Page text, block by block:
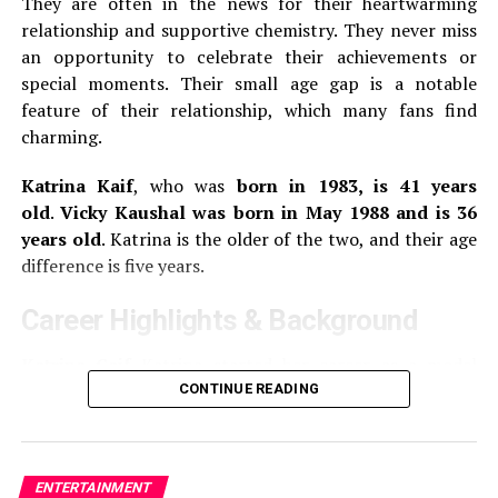
Answararajan’s first leading role was in Thanneer
Mathan Dinangal, a 2019 Malayalam comedy-drama.
She
made her breakthrough in the Malayalam comedy film
Super Sharanya in 2022, where she played the lead role.
Gouri G. Kishan is 25 years old. She was born on the
17thof August 1999. She works primarily in Tamil,
Telugu, and Malayalam films.
this film, she played the younger version Trisha, the
Gouri made her debut in the lead role of Margamkali, a
in 2020. Other movies she has appeared in include
relationship and supportive chemistry. They never miss
an opportunity to celebrate their achievements or
special moments. Their small age gap is a notable
feature of their relationship, which many fans find
charming.
Katrina Kaif, who wasborn in 1983, is 41 years
old. Vicky Kaushal was born in May 1988 and is 36
years old. Katrina is the older of the two, and their age
difference is five years.
Career Highlights & Background
Katrina CaifKatrina started her career as a model
before switching to acting. She made her Bollywood
in 2005 with the filmMaine Kyun Kiyaopposite Salman
Khan. Katrina is one of the most popular actresses
CONTINUE READING
ENTERTAINMENT